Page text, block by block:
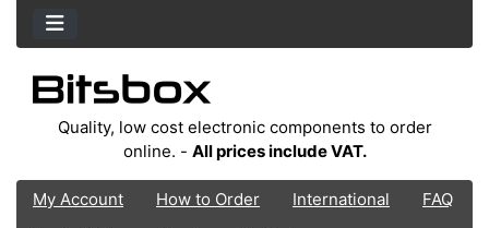
Quality, low cost electronic components to order
online. - All prices include VAT.
My Account How to Order International
FAQ